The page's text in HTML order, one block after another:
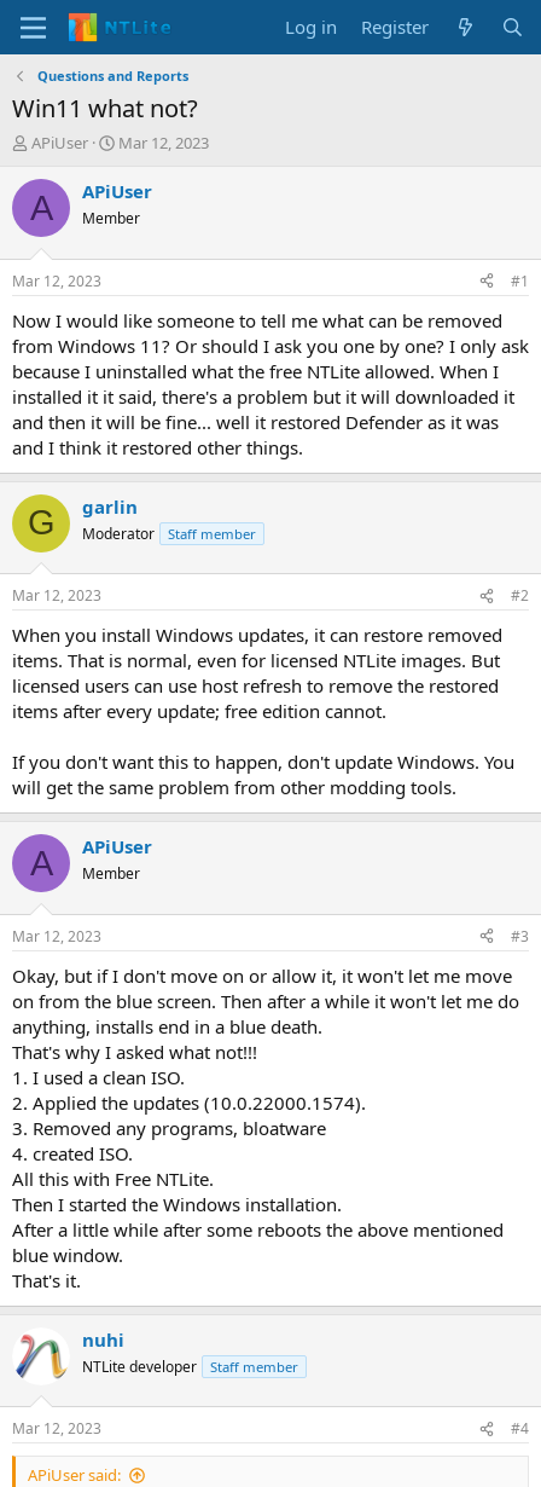
Log in Register
Questions and Reports
Win11 what not?
T
r
e
d
t
a
t
e
r
APiUser
S
a
r
t
t
e
Mar 12, 2023
A APiUser
Member
Mar 12, 2023 #1
Now I would like someone to tell me what can be removed
from Windows 11? Or should I ask you one by one? I only ask
because I uninstalled what the free NTLite allowed. When I
installed it it said, there's a problem but it will downloaded it
and then it will be fine... well it restored Defender as it was
and I think it restored other things.
G garlin
Moderator Staff member
Mar 12, 2023 #2
When you install Windows updates, it can restore removed
items. That is normal, even for licensed NTLite images. But
licensed users can use host refresh to remove the restored
items after every update; free edition cannot.
If you don't want this to happen, don't update Windows. You
will get the same problem from other modding tools.
A APiUser
Member
Mar 12, 2023 #3
Okay, but if I don't move on or allow it, it won't let me move
on from the blue screen. Then after a while it won't let me do
anything, installs end in a blue death.
That's why I asked what not!!!
1. I used a clean ISO.
2. Applied the updates (10.0.22000.1574).
3. Removed any programs, bloatware
4. created ISO.
All this with Free NTLite.
Then I started the Windows installation.
After a little while after some reboots the above mentioned
blue window.
That's it.
nuhi
NTLite developer Staff member
Mar 12, 2023 #4
APiUser said: